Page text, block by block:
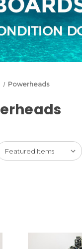
Powerheads